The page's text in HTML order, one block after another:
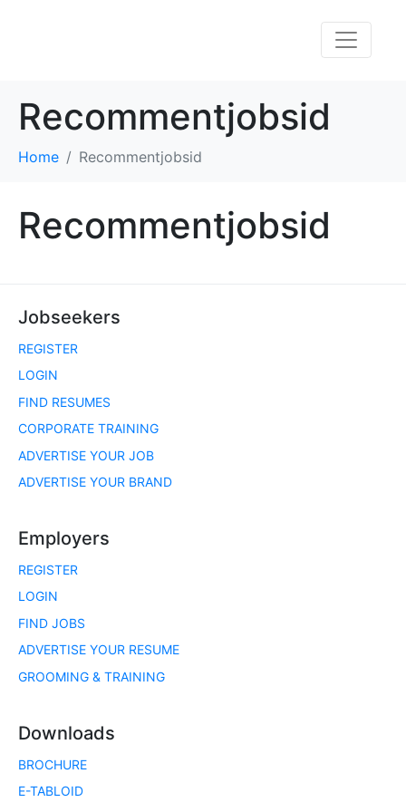
Recommentjobsid
Home Recommentjobsid
Recommentjobsid
Jobseekers
REGISTER
LOGIN
FIND RESUMES
CORPORATE TRAINING
ADVERTISE YOUR JOB
ADVERTISE YOUR BRAND
Employers
REGISTER
LOGIN
FIND JOBS
ADVERTISE YOUR RESUME
GROOMING & TRAINING
Downloads
BROCHURE
E-TABLOID